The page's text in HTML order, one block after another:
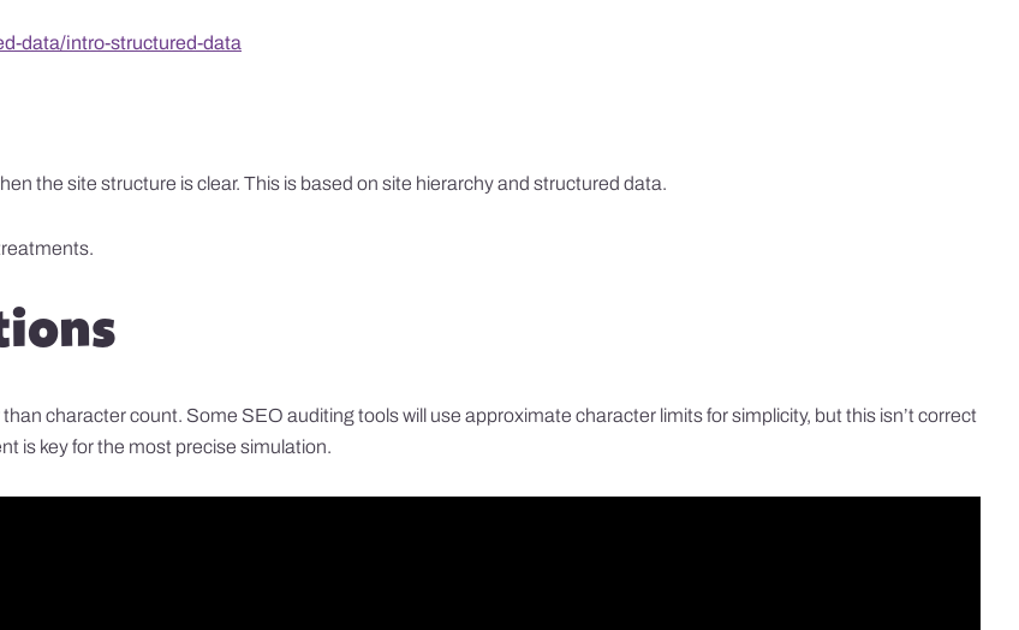
data/intro-structured-data
the site structure is clear. This is based on site hierarchy and structured data.
character count. Some SEO auditing tools will use approximate character limits for simplicity, but this isn’t correct
is key for the most precise simulation.